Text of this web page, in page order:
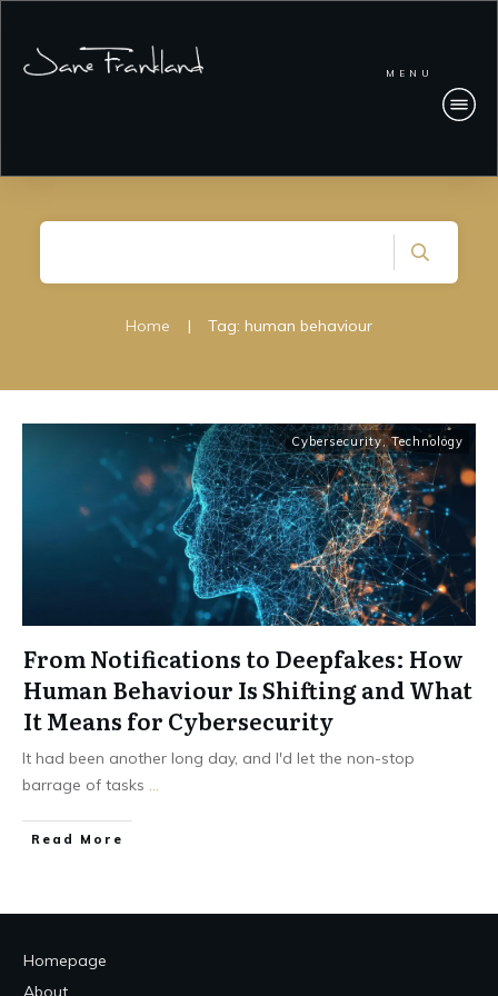
MENU
Home | Tag: human behaviour
Cybersecurity,Technology
From Notifications to Deepfakes: How
Human Behaviour Is Shifting and What
It Means for Cybersecurity
It had been another long day, and I'd let the non-stop
barrage of tasks ...
Read More
Homepage
About